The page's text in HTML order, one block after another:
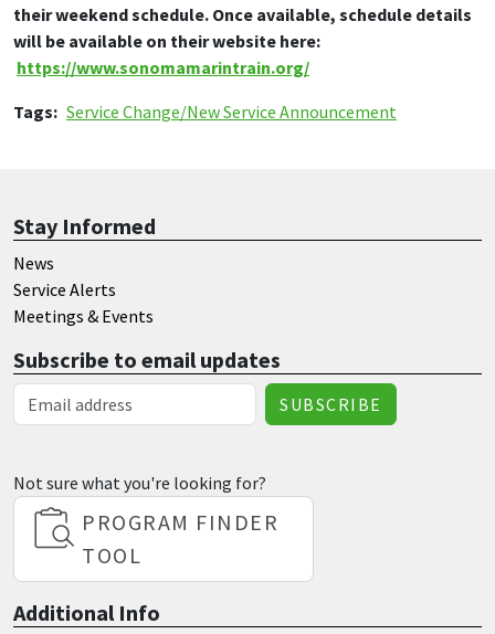
their weekend schedule. Once available, schedule details
will be available on their website here:
https://www.sonomamarintrain.org/
Tags
Service Change/New Service Announcement
Stay Informed
News
Service Alerts
Meetings & Events
Subscribe to email updates
Email Address
Not sure what you're looking for?
PROGRAM FINDER
TOOL
Additional Info